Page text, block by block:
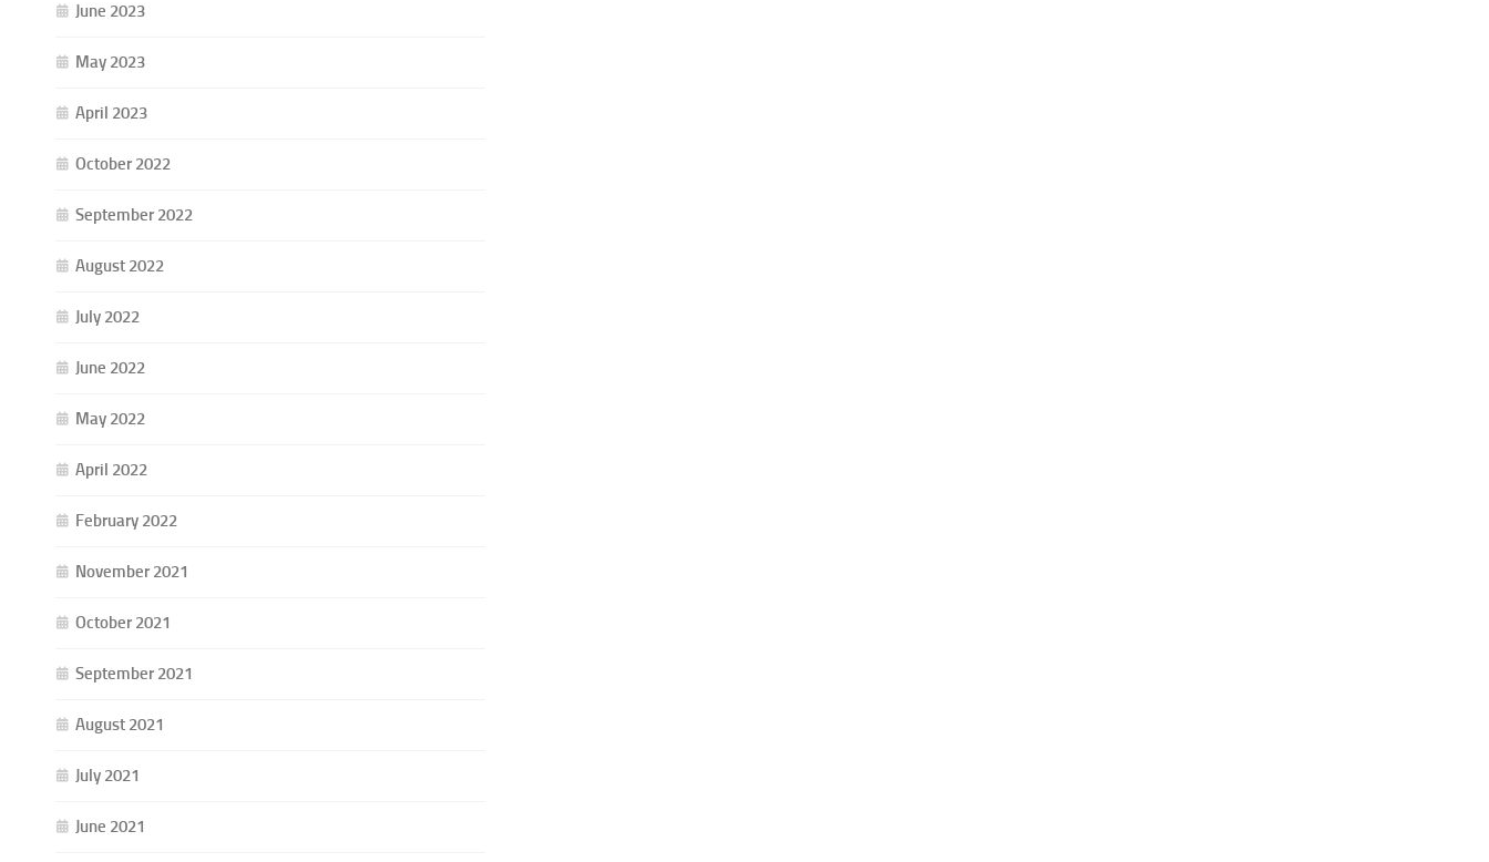
June 2023
May 2023
April 2023
October 2022
September 2022
August 2022
July 2022
June 2022
May 2022
April 2022
February 2022
November 2021
October 2021
September 2021
August 2021
July 2021
June 2021